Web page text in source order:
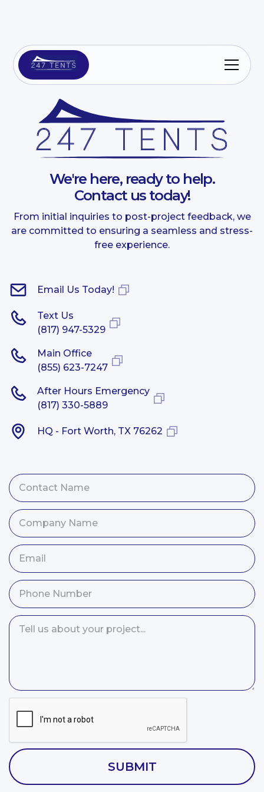
We're here, ready to help.
Contact us today!
From initial inquiries to post-project feedback, we
are committed to ensuring a seamless and stress-
free experience.
Email Us Today!
Text Us
(817) 947-5329
Main Office
(855) 623-7247
After Hours Emergency
(817) 330-5889
HQ - Fort Worth, TX 76262